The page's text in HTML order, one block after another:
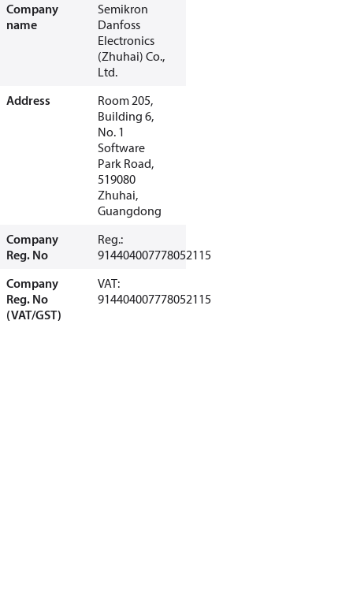
Company
name
Semikron
Danfoss
Electronics
(Zhuhai) Co.,
Ltd.
Address
Room 205,
Building 6,
No. 1
Software
Park Road,
519080
Zhuhai,
Guangdong
Company
Reg. No
Reg.:
914404007778052115
Company
Reg. No
(VAT/GST)
VAT:
914404007778052115